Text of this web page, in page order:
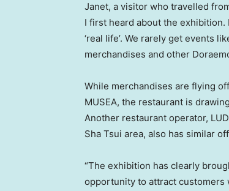
Janet, a visitor who travelled
I first heard about the
‘real life’. We rarely get events
merchandises and other
While merchandises are flying
MUSEA, the restaurant is
Another restaurant operator,
Sha Tsui area, also has similar
“The exhibition has clearly
opportunity to attract customers